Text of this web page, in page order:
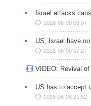
Israel attacks
2026-08-09 08:07
US, Israel have
2026-08-09 07:27
VIDEO: Revival of
US has to accept
2026-08-08 21:52